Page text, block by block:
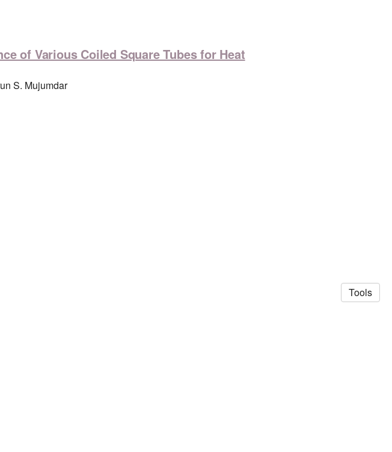
of Various Coiled Square Tubes for Heat
S. Mujumdar
Tools